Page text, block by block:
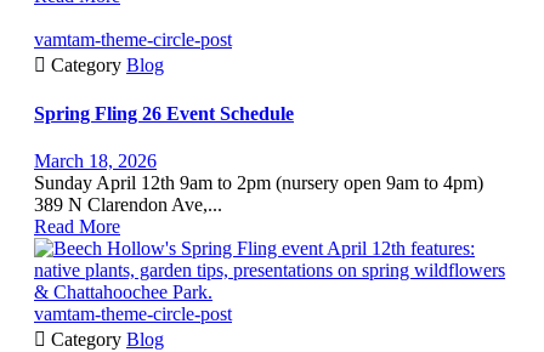
vamtam-theme-circle-post
 Category Blog
Spring Fling 26 Event Schedule
March 18, 2026
Sunday April 12th 9am to 2pm (nursery open 9am to 4pm)
389 N Clarendon Ave,...
Read More
vamtam-theme-circle-post
 Category Blog